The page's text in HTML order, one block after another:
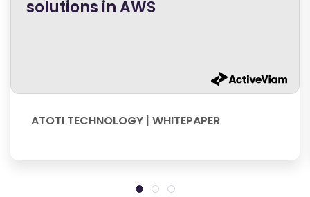
solutions in AWS
ATOTI TECHNOLOGY | WHITEPAPER